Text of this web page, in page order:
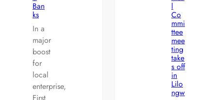
Ban
ks
In a
major
boost
for
local
enterprise,
First
l
Co
mmi
ttee
mee
ting
take
s off
in
Lilo
ngw